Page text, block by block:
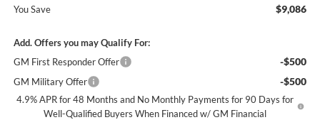
You Save $9,086
Add. Offers you may Qualify For:
GM First Responder Offer
-$500
GM Military Offer -$500
4.9% APR for 48 Months and No Monthly Payments for 90 Days for
Well-Qualified Buyers When Financed w/ GM Financial